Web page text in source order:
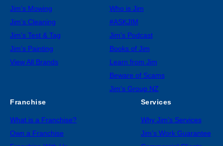
Jim’s Mowing
Jim’s Cleaning
Jim’s Test & Tag
Jim’s Painting
View All Brands
Who is Jim
#ASKJIM
Jim’s Podcast
Books of Jim
Learn from Jim
Beware of Scams
Jim’s Group NZ
Franchise
What is a Franchise?
Own a Franchise
Services
Why Jim’s Services
Jim’s Work Guarantee